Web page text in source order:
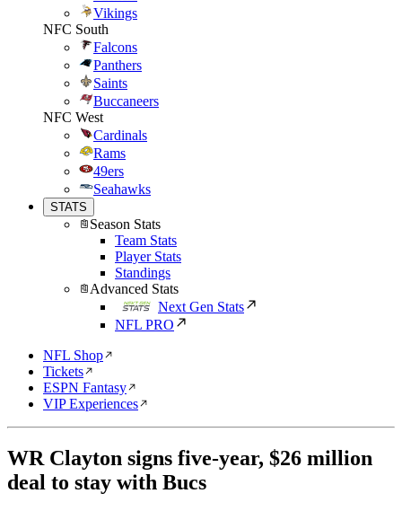
Vikings
NFC South
Falcons
Panthers
Saints
Buccaneers
NFC West
Cardinals
Rams
49ers
Seahawks
STATS
Season Stats
Team Stats
Player Stats
Standings
Advanced Stats
Next Gen Stats
NFL PRO
NFL Shop
Tickets
ESPN Fantasy
VIP Experiences
WR Clayton signs five-year, $26 million
deal to stay with Bucs